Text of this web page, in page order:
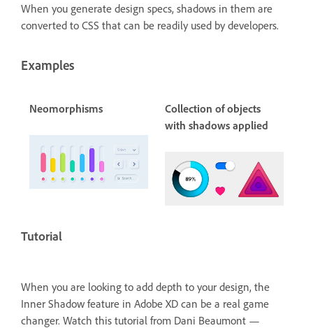
When you generate design specs, shadows in them are
converted to CSS that can be readily used by developers.
Examples
Neomorphisms
Collection of objects
with shadows applied
Tutorial
When you are looking to add depth to your design, the
Inner Shadow feature in Adobe XD can be a real game
changer. Watch this tutorial from Dani Beaumont —